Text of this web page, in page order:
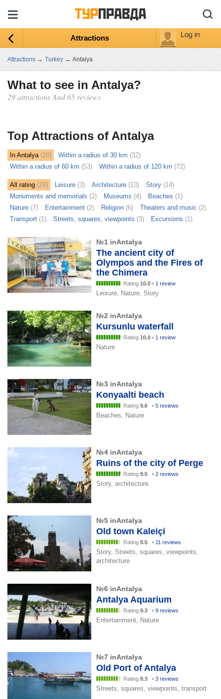
Attractions Log in
Attractions → Turkey → Antalya
What to see in Antalya?
29 attractions And 65 reviews
Top Attractions of Antalya
In Antalya(29) Within a radius of 30 km (32)
Within a radius of 60 km (53) Within a radius of 120 km (72)
All rating (29) Leisure (3) Architecture (13) Story (14)
Monuments and memorials (2) Museums (4) Beaches (1)
Nature (7) Entertainment (2) Religion (6) Theaters and music (2)
Transport (1) Streets, squares, viewpoints (3) Excursions (1)
№1 inAntalya
The ancient city of
Olympos and the Fires of
the Chimera
Rating 10.0 • 1 review
Leisure, Nature, Story
№2 inAntalya
Kursunlu waterfall
Rating 10.0 • 1 review
Nature
№3 inAntalya
Konyaalti beach
Rating 9.6 • 5 reviews
Beaches, Nature
№4 inAntalya
Ruins of the city of Perge
Rating 9.5 • 2 reviews
Story, architecture
№5 inAntalya
Old town Kaleiçi
Rating 9.5 • 11 reviews
Story, Streets, squares, viewpoints,
architecture
№6 inAntalya
Antalya Aquarium
Rating 9.3 • 9 reviews
Entertainment, Nature
№7 inAntalya
Old Port of Antalya
Rating 9.3 • 3 reviews
Streets, squares, viewpoints, transport